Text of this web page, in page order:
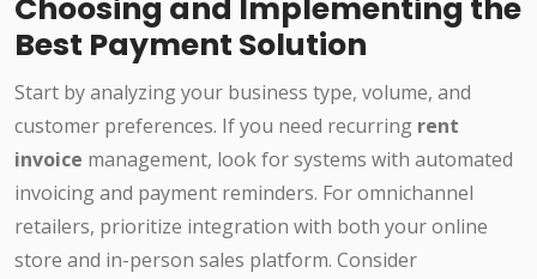
Choosing and Implementing the
Best Payment Solution
Start by analyzing your business type, volume, and
customer preferences. If you need recurring rent
invoice management, look for systems with automated
invoicing and payment reminders. For omnichannel
retailers, prioritize integration with both your online
store and in-person sales platform. Consider